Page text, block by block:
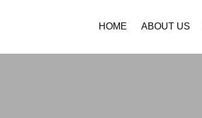
HOME ABOUT US